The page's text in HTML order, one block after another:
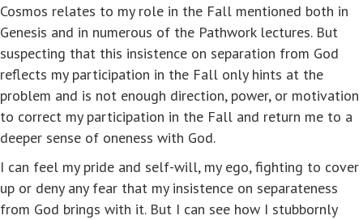
Cosmos relates to my role in the Fall mentioned both in
Genesis and in numerous of the Pathwork lectures. But
suspecting that this insistence on separation from God
reflects my participation in the Fall only hints at the
problem and is not enough direction, power, or motivation
to correct my participation in the Fall and return me to a
deeper sense of oneness with God.
I can feel my pride and self-will, my ego, fighting to cover
up or deny any fear that my insistence on separateness
from God brings with it. But I can see how I stubbornly